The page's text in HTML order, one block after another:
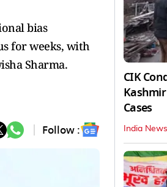
bias
for weeks, with
Sharma.
Follow :
CIK
Cases
India News